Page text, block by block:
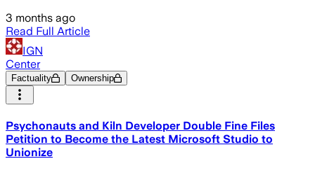
3 months ago
Read Full Article
IGN
Center
Factuality Ownership
Psychonauts and Kiln Developer Double Fine Files
Petition to Become the Latest Microsoft Studio to
Unionize